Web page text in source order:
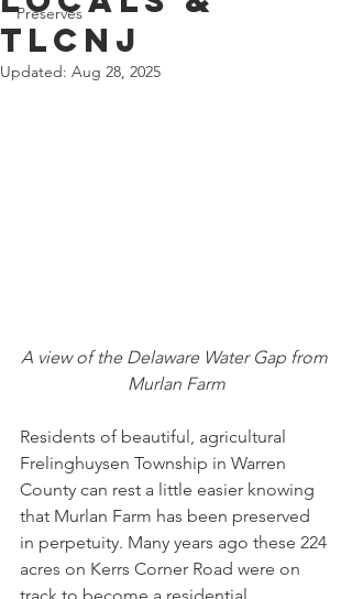
Preserves
TLCNJ
Updated: Aug 28, 2025
A view of the Delaware Water Gap from
Murlan Farm
Residents of beautiful, agricultural
Frelinghuysen Township in Warren
County can rest a little easier knowing
that Murlan Farm has been preserved
in perpetuity. Many years ago these 224
acres on Kerrs Corner Road were on